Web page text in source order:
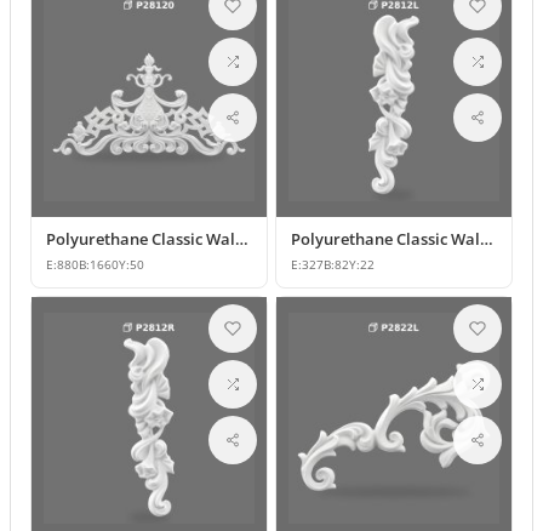
Polyurethane Classic Wall Pediment and Relief Ornament
E:880B:1660Y:50
Polyurethane Classic Wall and Furniture Decorative Ornaments
E:327B:82Y:22